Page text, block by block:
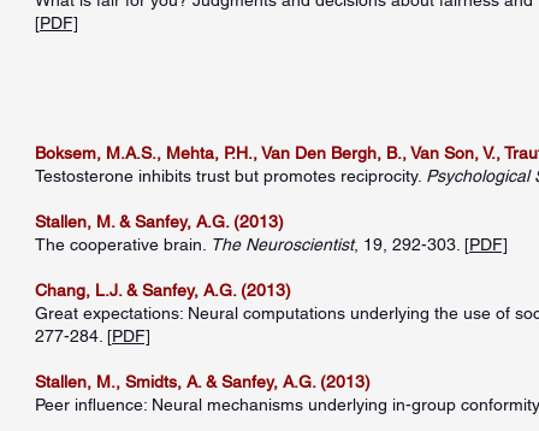
[PDF]
Boksem, M.A.S., Mehta, P.H., Van Den Bergh, B., Van Son, V.,
Testosterone inhibits trust but promotes reciprocity. Psychological
Stallen, M. & Sanfey, A.G. (2013)
The cooperative brain.
The Neuroscientist, 19, 292-303. [PDF]
Chang, L.J. & Sanfey, A.G. (2013)
Great expectations: Neural computations underlying the use of
277-284. [PDF]
Stallen, M., Smidts, A. & Sanfey, A.G. (2013)
Peer influence: Neural mechanisms underlying in-group